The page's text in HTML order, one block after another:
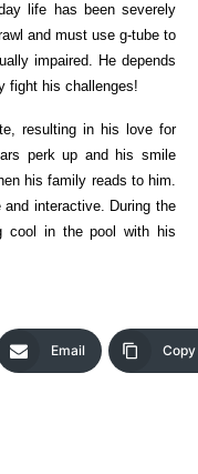
life has been severely
and must use g-tube to
impaired. He depends
fight his challenges!
resulting in his love for
perk up and his smile
his family reads to him.
interactive. During the
cool in the pool with his
Email